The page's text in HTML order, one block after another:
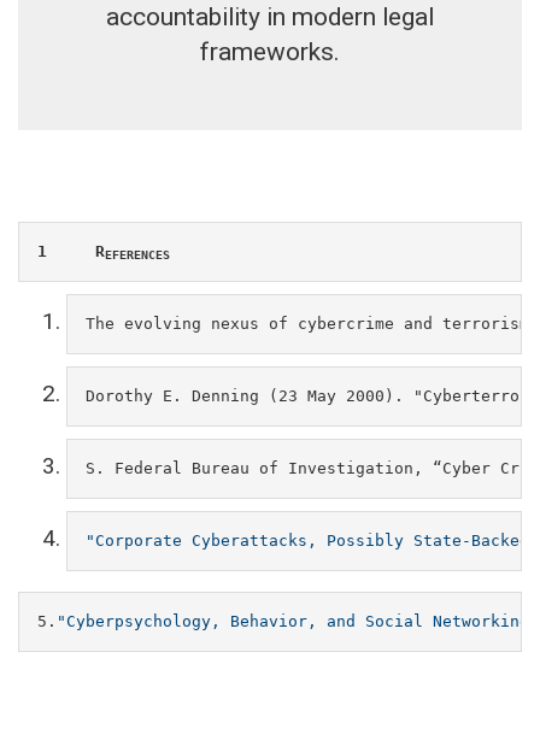
accountability in modern legal
frameworks.
1     REFERENCES
The evolving nexus of cybercrime and
Dorothy E. Denning (23 May 2000).
S. Federal Bureau of Investigation, “Cyber
"Corporate Cyberattacks, Possibly State-Backed,
5. "Cyberpsychology, Behavior, and Social Networking"